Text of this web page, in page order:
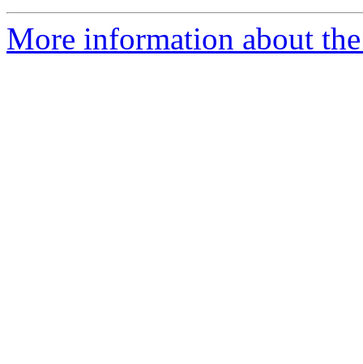
More information about